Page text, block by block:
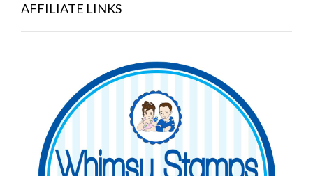
AFFILIATE LINKS